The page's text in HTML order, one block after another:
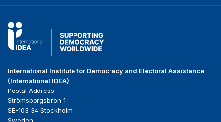
International Institute for Democracy and Electoral Assistance
(International IDEA)
Postal Address:
Strömsborgsbron 1
SE-103 34 Stockholm
Sweden